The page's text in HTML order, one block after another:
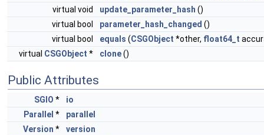
virtual void
update_parameter_hash ()
virtual bool
parameter_hash_changed ()
virtual bool
equals (CSGObject *other, float64_t
virtual CSGObject * clone()
Public Attributes
SGIO *
io
Parallel *
parallel
Version *
version